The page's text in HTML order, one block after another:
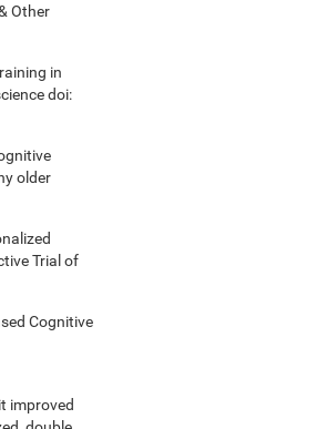
Other
in
doi:
older
Trial of
Cognitive
improved